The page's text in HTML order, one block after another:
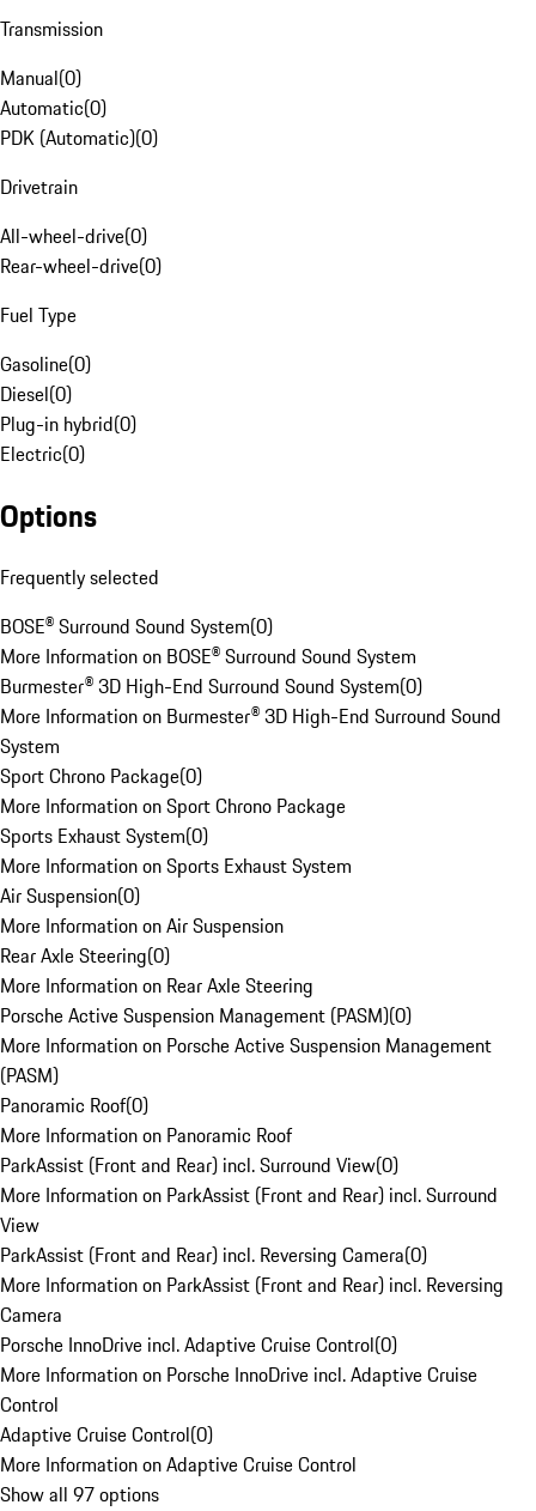
Transmission
Manual(0)
Automatic(0)
PDK (Automatic)(0)
Drivetrain
All-wheel-drive(0)
Rear-wheel-drive(0)
Fuel Type
Gasoline(0)
Diesel(0)
Plug-in hybrid(0)
Electric(0)
Options
Frequently selected
BOSE® Surround Sound System(0)
More Information on BOSE® Surround Sound System
Burmester® 3D High-End Surround Sound System(0)
More Information on Burmester® 3D High-End Surround Sound
System
Sport Chrono Package(0)
More Information on Sport Chrono Package
Sports Exhaust System(0)
More Information on Sports Exhaust System
Air Suspension(0)
More Information on Air Suspension
Rear Axle Steering(0)
More Information on Rear Axle Steering
Porsche Active Suspension Management (PASM)(0)
More Information on Porsche Active Suspension Management
(PASM)
Panoramic Roof(0)
More Information on Panoramic Roof
ParkAssist (Front and Rear) incl. Surround View(0)
More Information on ParkAssist (Front and Rear) incl. Surround
View
ParkAssist (Front and Rear) incl. Reversing Camera(0)
More Information on ParkAssist (Front and Rear) incl. Reversing
Camera
Porsche InnoDrive incl. Adaptive Cruise Control(0)
More Information on Porsche InnoDrive incl. Adaptive Cruise
Control
Adaptive Cruise Control(0)
More Information on Adaptive Cruise Control
Show all 97 options